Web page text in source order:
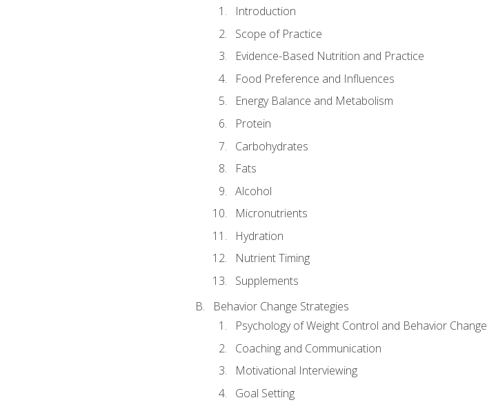
Introduction
Scope of Practice
Evidence-Based Nutrition and Practice
Food Preference and Influences
Energy Balance and Metabolism
Protein
Carbohydrates
Fats
Alcohol
Micronutrients
Hydration
Nutrient Timing
Supplements
Behavior Change Strategies
Psychology of Weight Control and Behavior Change
Coaching and Communication
Motivational Interviewing
Goal Setting